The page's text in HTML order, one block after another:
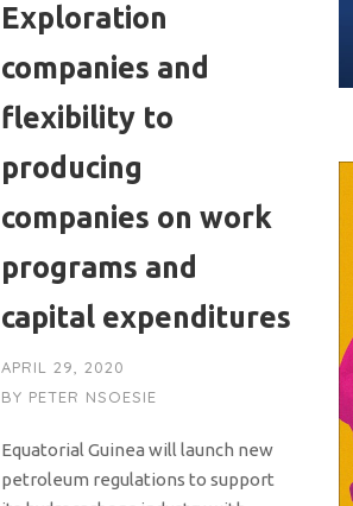
Exploration
companies and
flexibility to
producing
companies on work
programs and
capital expenditures
APRIL 29, 2020
BY PETER NSOESIE
Equatorial Guinea will launch new
petroleum regulations to support